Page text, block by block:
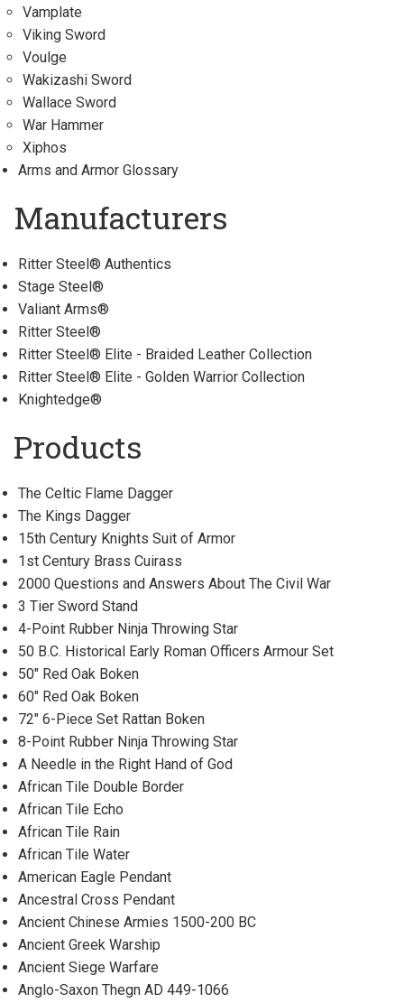
Vamplate
Viking Sword
Voulge
Wakizashi Sword
Wallace Sword
War Hammer
Xiphos
Arms and Armor Glossary
Manufacturers
Ritter Steel® Authentics
Stage Steel®
Valiant Arms®
Ritter Steel®
Ritter Steel® Elite - Braided Leather Collection
Ritter Steel® Elite - Golden Warrior Collection
Knightedge®
Products
The Celtic Flame Dagger
The Kings Dagger
15th Century Knights Suit of Armor
1st Century Brass Cuirass
2000 Questions and Answers About The Civil War
3 Tier Sword Stand
4-Point Rubber Ninja Throwing Star
50 B.C. Historical Early Roman Officers Armour Set
50" Red Oak Boken
60" Red Oak Boken
72" 6-Piece Set Rattan Boken
8-Point Rubber Ninja Throwing Star
A Needle in the Right Hand of God
African Tile Double Border
African Tile Echo
African Tile Rain
African Tile Water
American Eagle Pendant
Ancestral Cross Pendant
Ancient Chinese Armies 1500-200 BC
Ancient Greek Warship
Ancient Siege Warfare
Anglo-Saxon Thegn AD 449-1066